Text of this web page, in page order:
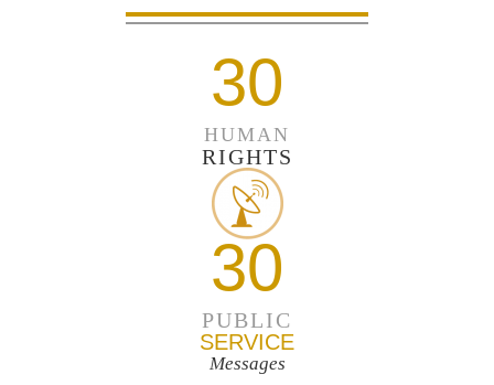
30
HUMAN
RIGHTS
30
PUBLIC
SERVICE
Messages